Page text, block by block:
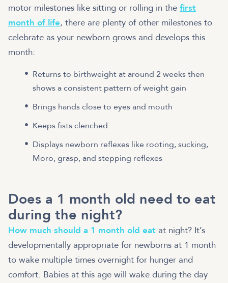
motor milestones like sitting or rolling in the first
month of life, there are plenty of other milestones to
celebrate as your newborn grows and develops this
month:
Returns to birthweight at around 2 weeks then
shows a consistent pattern of weight gain
Brings hands close to eyes and mouth
Keeps fists clenched
Displays newborn reflexes like rooting, sucking,
Moro, grasp, and stepping reflexes
Does a 1 month old need to eat
during the night?
How much should a 1 month old eat at night? It’s
developmentally appropriate for newborns at 1 month
to wake multiple times overnight for hunger and
comfort. Babies at this age will wake during the day